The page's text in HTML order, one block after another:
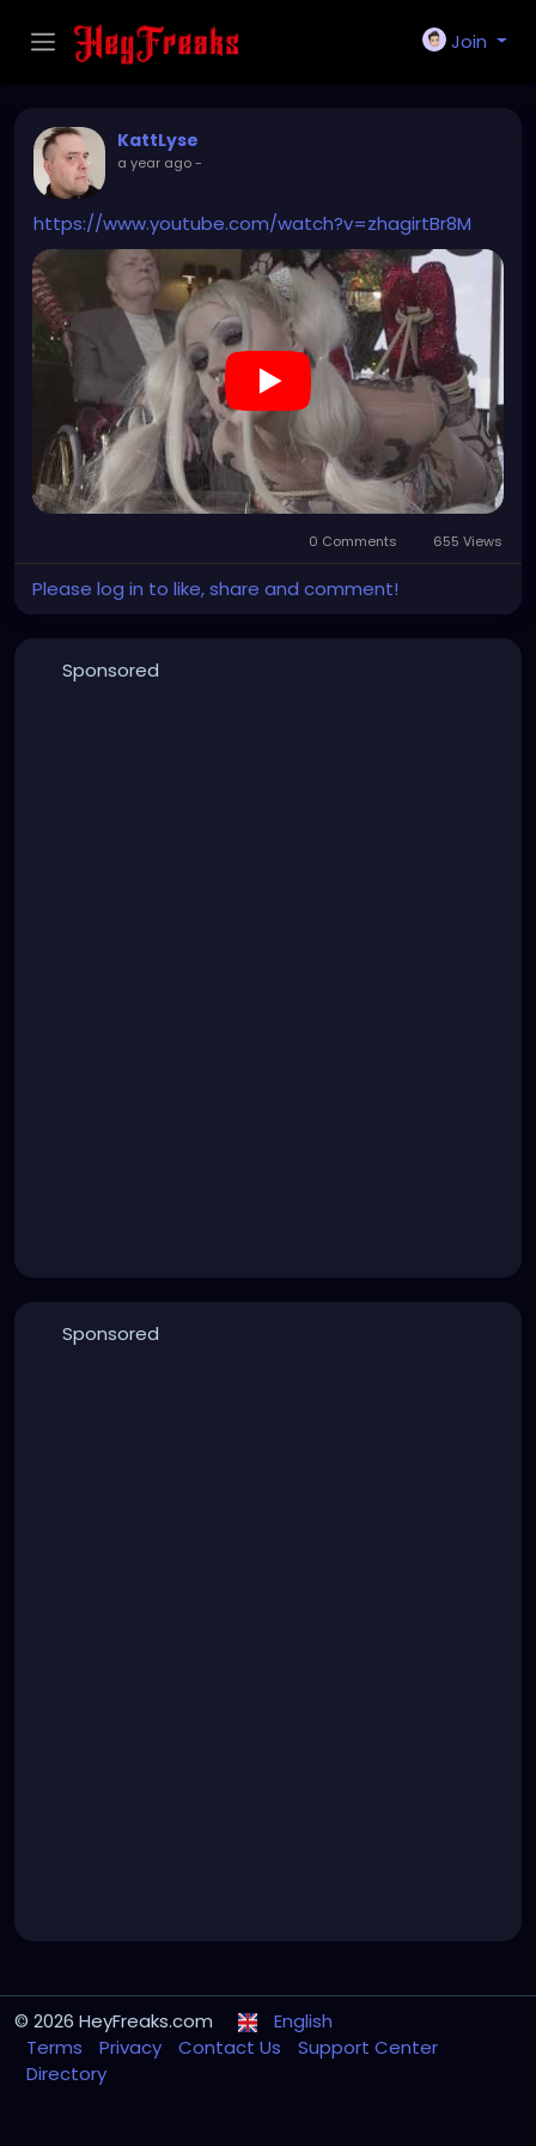
Join
KattLyse
a year ago-
https://www.youtube.com/watch?v=zhagirtBr8M
0 Comments 655 Views
Please log in to like, share and comment!
Sponsored
Sponsored
© 2026 HeyFreaks.com
English
Terms
Privacy Contact Us
Support Center
Directory